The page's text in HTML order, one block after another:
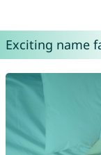
Exciting name